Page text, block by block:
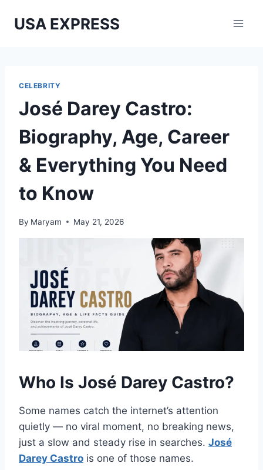
USA EXPRESS
CELEBRITY
José Darey Castro:
Biography, Age, Career
& Everything You Need
to Know
By Maryam May 21, 2026
Who Is José Darey Castro?
Some names catch the internet’s attention
quietly — no viral moment, no breaking news,
just a slow and steady rise in searches. José
Darey Castro is one of those names.